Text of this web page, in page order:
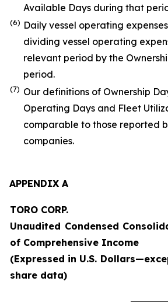
Available Days during that
(6) Daily vessel operating
dividing vessel operating
relevant period by the
period.
(7) Our definitions of Ownership
Operating Days and Fleet
comparable to those reported
companies.
APPENDIX A
TORO CORP.
Unaudited Condensed
of Comprehensive Income
(Expressed in U.S.
share data)